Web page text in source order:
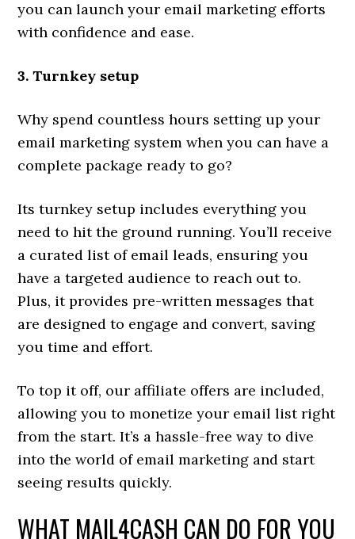
you can launch your email marketing efforts
with confidence and ease.
3. Turnkey setup
Why spend countless hours setting up your
email marketing system when you can have a
complete package ready to go?
Its turnkey setup includes everything you
need to hit the ground running. You’ll receive
a curated list of email leads, ensuring you
have a targeted audience to reach out to.
Plus, it provides pre-written messages that
are designed to engage and convert, saving
you time and effort.
To top it off, our affiliate offers are included,
allowing you to monetize your email list right
from the start. It’s a hassle-free way to dive
into the world of email marketing and start
seeing results quickly.
WHAT MAIL4CASH CAN DO FOR YOU